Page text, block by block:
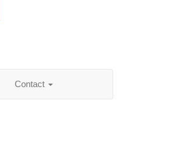
Contact